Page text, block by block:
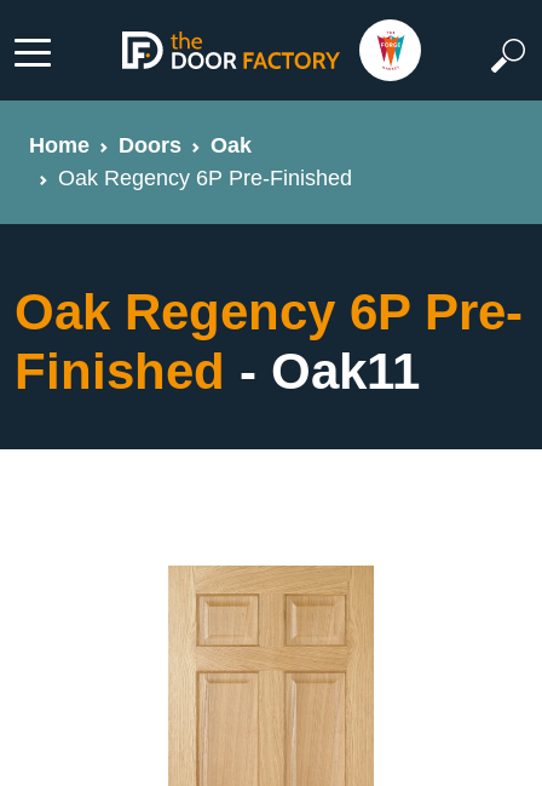
Home Doors
Oak
Oak Regency 6P Pre-Finished
Oak Regency 6P Pre-
Finished - Oak11